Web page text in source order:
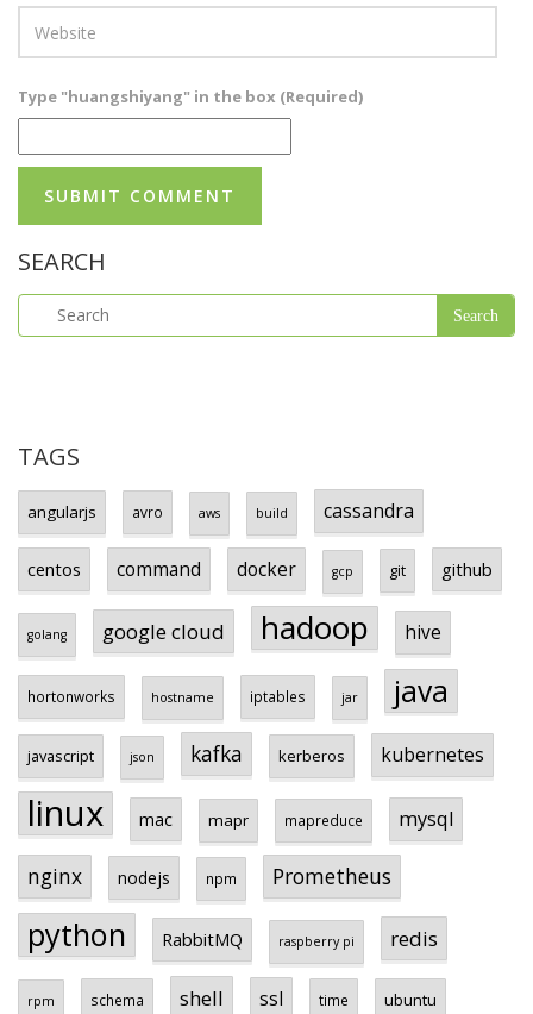
Type "huangshiyang" in the box (Required)
SEARCH
TAGS
angularjs avro aws build cassandra
centos command docker gcp git github
golang google cloud hadoop hive
hortonworks hostname iptables jar java
javascript json kafka kerberos kubernetes
linux mac mapr mapreduce mysql
nginx nodejs npm Prometheus
python RabbitMQ raspberry pi redis
rpm schema shell ssl time ubuntu